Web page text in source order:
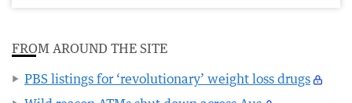
FROM AROUND THE SITE
PBS listings for ‘revolutionary’ weight loss drugs